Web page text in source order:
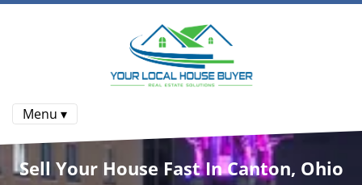
Menu ▾
Sell Your House Fast In Canton, Ohio